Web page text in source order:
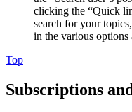
clicking the “Quick
search for your
in the various options
Top
Subscriptions